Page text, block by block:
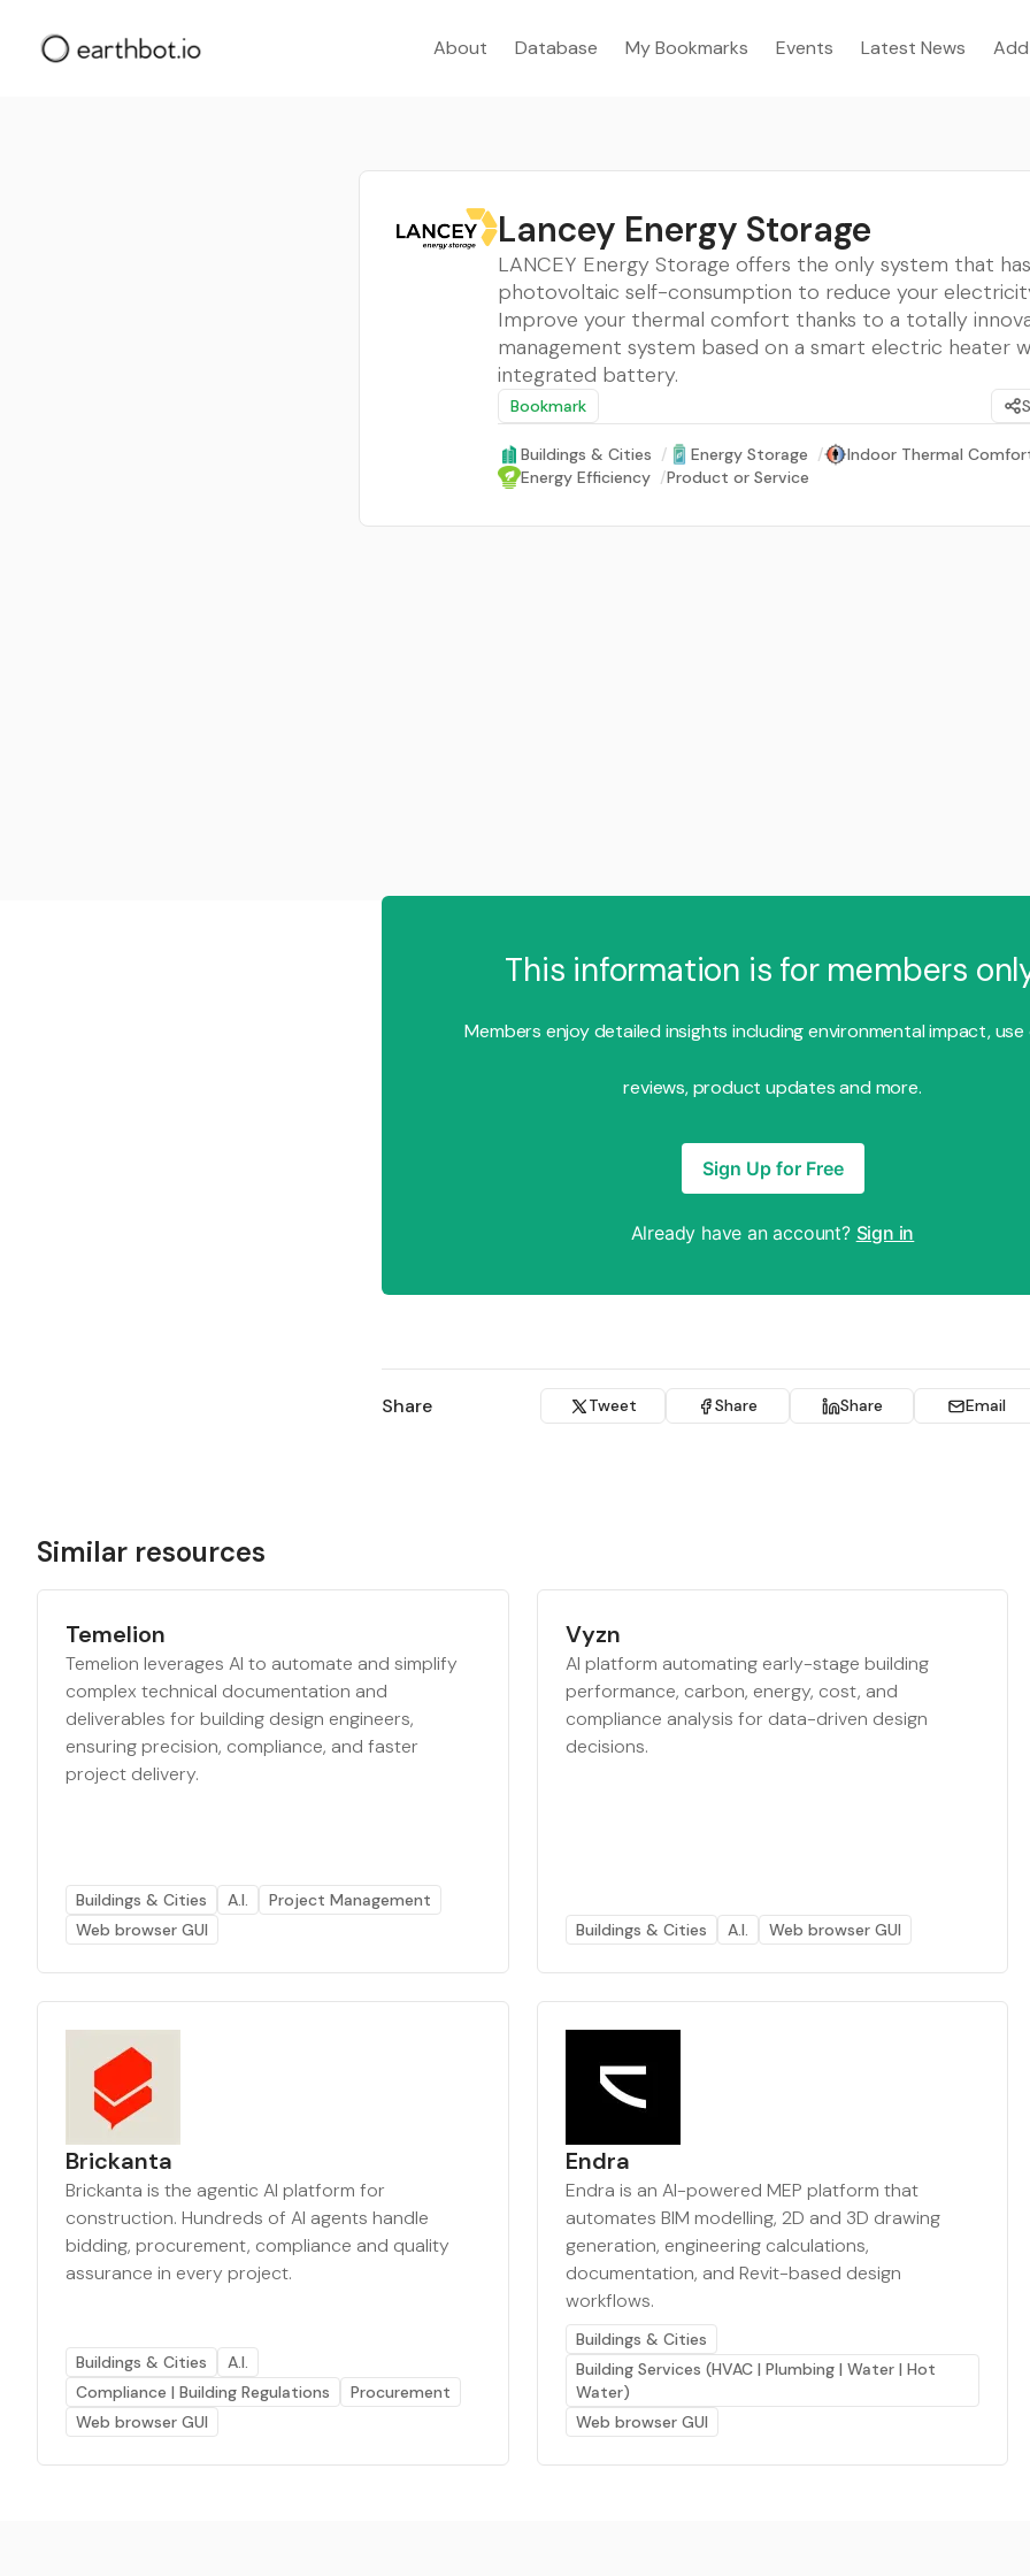
About Database My Bookmarks Events Latest News
Lancey Energy Storage
LANCEY Energy Storage offers the only system that
photovoltaic self-consumption to reduce your
Improve your thermal comfort thanks to a totally
management system based on a smart electric heater
integrated battery.
Bookmark
Buildings & Cities / Energy Storage /
Indoor Thermal
Energy Efficiency /Product or Service
This information is for members
Members enjoy detailed insights including environmental impact, use
reviews, product updates and more.
Sign Up for Free
Already have an account? Sign in
Share Tweet Share Share Email
Similar resources
Temelion
Temelion leverages AI to automate and simplify
complex technical documentation and
deliverables for building design engineers,
ensuring precision, compliance, and faster
project delivery.
Buildings & Cities A.I.
Project Management
Web browser GUI
Vyzn
AI platform automating early-stage building
performance, carbon, energy, cost, and
compliance analysis for data-driven design
decisions.
Buildings & Cities A.I. Web browser GUI
Brickanta
Brickanta is the agentic AI platform for
construction. Hundreds of AI agents handle
bidding, procurement, compliance and quality
assurance in every project.
Buildings & Cities
A.I.
Compliance | Building Regulations
Procurement
Web browser GUI
Endra
Endra is an AI-powered MEP platform that
automates BIM modelling, 2D and 3D drawing
generation, engineering calculations,
documentation, and Revit-based design
workflows.
Buildings & Cities
Building Services (HVAC | Plumbing | Water | Hot
Water)
Web browser GUI